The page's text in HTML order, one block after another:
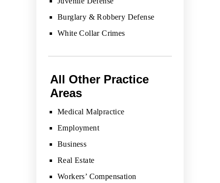
Burglary & Robbery Defense
White Collar Crimes
All Other Practice
Areas
Medical Malpractice
Employment
Business
Real Estate
Workers’ Compensation